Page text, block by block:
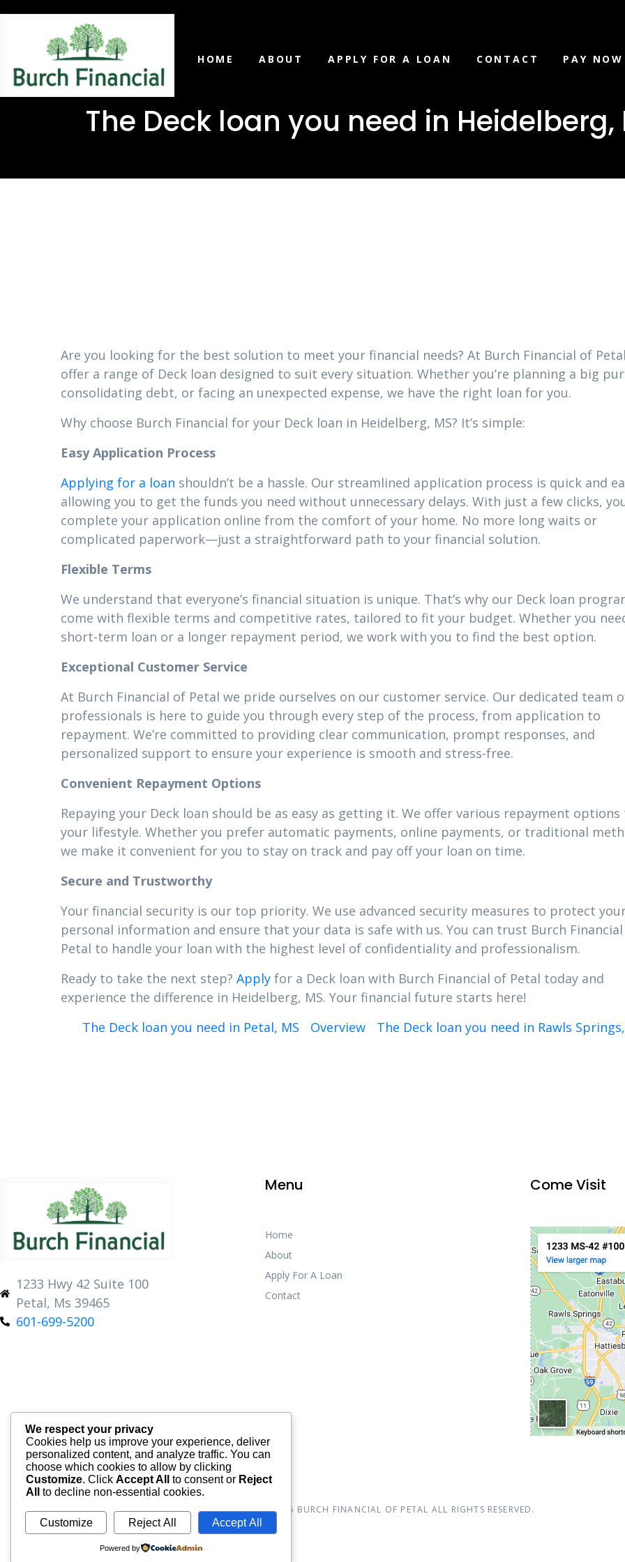
HOME ABOUT APPLY FOR A LOAN CONTACT PAY NOW
The Deck loan you need in Heidelberg,
Are you looking for the best solution to meet your financial needs? At Burch Financial of
offer a range of Deck loan designed to suit every situation. Whether you’re planning a big
consolidating debt, or facing an unexpected expense, we have the right loan for you.
Why choose Burch Financial for your Deck loan in Heidelberg, MS? It’s simple:
Easy Application Process
Applying for a loan shouldn’t be a hassle. Our streamlined application process is quick and
allowing you to get the funds you need without unnecessary delays. With just a few clicks,
complete your application online from the comfort of your home. No more long waits or
complicated paperwork—just a straightforward path to your financial solution.
Flexible Terms
We understand that everyone’s financial situation is unique. That’s why our Deck loan
come with flexible terms and competitive rates, tailored to fit your budget. Whether you
short-term loan or a longer repayment period, we work with you to find the best option.
Exceptional Customer Service
At Burch Financial of Petal we pride ourselves on our customer service. Our dedicated team
professionals is here to guide you through every step of the process, from application to
repayment. We’re committed to providing clear communication, prompt responses, and
personalized support to ensure your experience is smooth and stress-free.
Convenient Repayment Options
Repaying your Deck loan should be as easy as getting it. We offer various repayment
your lifestyle. Whether you prefer automatic payments, online payments, or traditional
we make it convenient for you to stay on track and pay off your loan on time.
Secure and Trustworthy
Your financial security is our top priority. We use advanced security measures to protect
personal information and ensure that your data is safe with us. You can trust Burch
Petal to handle your loan with the highest level of confidentiality and professionalism.
Ready to take the next step? Apply for a Deck loan with Burch Financial of Petal today and
experience the difference in Heidelberg, MS. Your financial future starts here!
The Deck loan you need in Petal, MS
Overview The Deck loan you need in Rawls
1233 Hwy 42 Suite 100
Petal, Ms 39465
601-699-5200
Menu
Home
About
Apply For A Loan
Contact
Come Visit
© 2026 BURCH FINANCIAL OF PETAL ALL RIGHTS RESERVED.
We respect your privacy
Cookies help us improve your experience, deliver
personalized content, and analyze traffic. You can
choose which cookies to allow by clicking
Customize. Click Accept All to consent or Reject
All
to decline non-essential cookies.
Customize Reject All Accept All
Powered by